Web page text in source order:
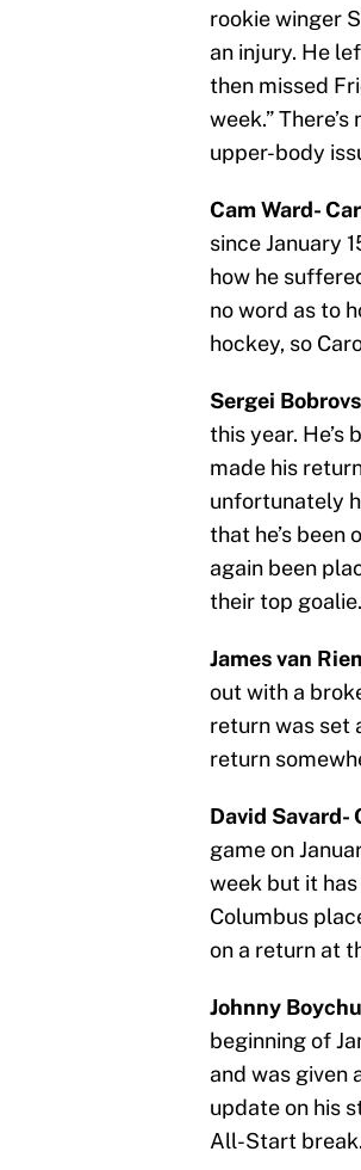
rookie winger
an injury. He
then missed
week.”
upper-body
Cam Ward-
since January
how he
no word as to
hockey, so
Sergei
this year.
made his
unfortunately
that he’s been
again been
their top
James van
out with a
return was set
return
David Savard-
game on
week but it
Columbus
on a return at
Johnny
beginning of
and was given
update on his
All-Start